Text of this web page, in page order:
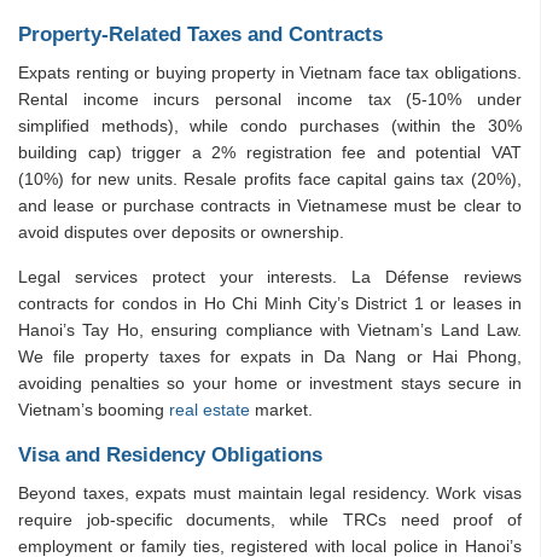
Property-Related Taxes and Contracts
Expats renting or buying property in Vietnam face tax obligations.
Rental income incurs personal income tax (5-10% under
simplified methods), while condo purchases (within the 30%
building cap) trigger a 2% registration fee and potential VAT
(10%) for new units. Resale profits face capital gains tax (20%),
and lease or purchase contracts in Vietnamese must be clear to
avoid disputes over deposits or ownership.
Legal services protect your interests. La Défense reviews
contracts for condos in Ho Chi Minh City’s District 1 or leases in
Hanoi’s Tay Ho, ensuring compliance with Vietnam’s Land Law.
We file property taxes for expats in Da Nang or Hai Phong,
avoiding penalties so your home or investment stays secure in
Vietnam’s booming real estate market.
Visa and Residency Obligations
Beyond taxes, expats must maintain legal residency. Work visas
require job-specific documents, while TRCs need proof of
employment or family ties, registered with local police in Hanoi’s